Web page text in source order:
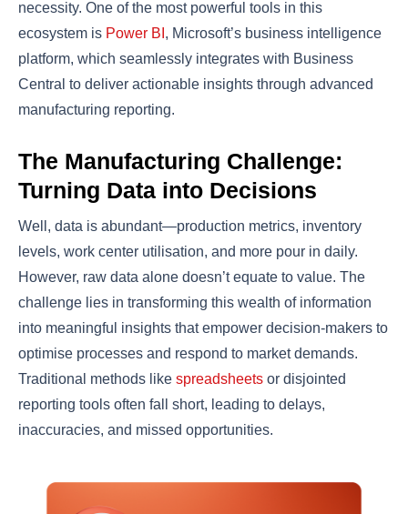
necessity. One of the most powerful tools in this
ecosystem is Power BI , Microsoft’s business intelligence
platform, which seamlessly integrates with Business
Central to deliver actionable insights through advanced
manufacturing reporting.
The Manufacturing Challenge:
Turning Data into Decisions
Well, data is abundant—production metrics, inventory
levels, work center utilisation, and more pour in daily.
However, raw data alone doesn’t equate to value. The
challenge lies in transforming this wealth of information
into meaningful insights that empower decision-makers to
optimise processes and respond to market demands.
Traditional methods like spreadsheets or disjointed
reporting tools often fall short, leading to delays,
inaccuracies, and missed opportunities.